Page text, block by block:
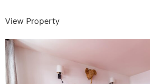
View Property